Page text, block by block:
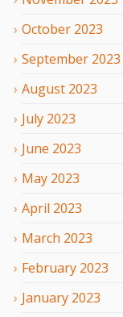
October 2023
September 2023
August 2023
July 2023
June 2023
May 2023
April 2023
March 2023
February 2023
January 2023